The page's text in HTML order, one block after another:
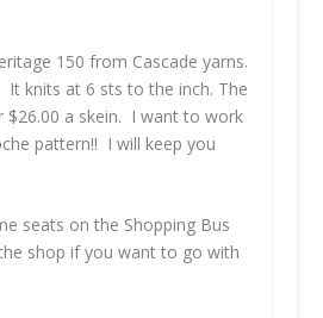
150 from Cascade yarns.
It knits at 6 sts to the inch. The
$26.00 a skein. I want to work
pattern!! I will keep you
seats on the Shopping Bus
shop if you want to go with